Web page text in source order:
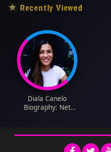
★ Recently Viewed
Diala Canelo
Biography: Net
Ethnicity, Recipe,
Religion, Husband